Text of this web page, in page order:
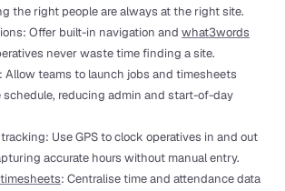
the right people are always at the right site.
Offer built-in navigation and what3words
never waste time finding a site.
Allow teams to launch jobs and timesheets
reducing admin and start-of-day
Use GPS to clock operatives in and out
accurate hours without manual entry.
timesheets: Centralise time and attendance data